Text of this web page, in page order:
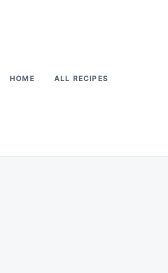
HOME ALL RECIPES